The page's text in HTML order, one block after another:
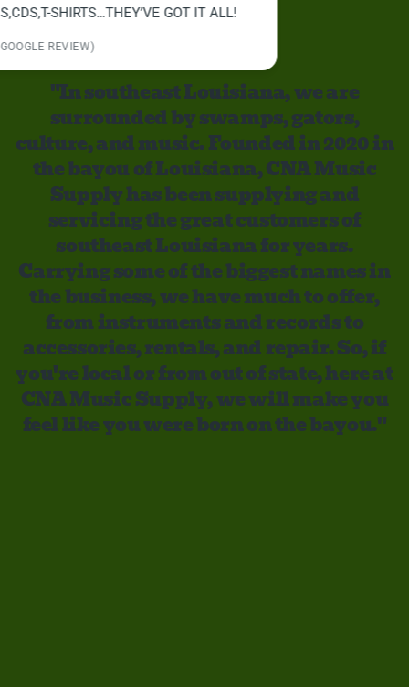
"In southeast Louisiana, we are
surrounded by swamps, gators,
culture, and music. Founded in 2020 in
the bayou of Louisiana, CNA Music
Supply has been supplying and
servicing the great customers of
southeast Louisiana for years.
Carrying some of the biggest names in
the business, we have much to offer,
from instruments and records to
accessories, rentals, and repair. So, if
you're local or from out of state, here at
CNA Music Supply, we will make you
feel like you were born on the bayou."